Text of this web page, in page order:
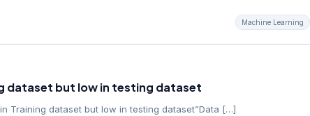
Machine Learning
dataset but low in testing dataset
Training dataset but low in testing dataset”Data […]